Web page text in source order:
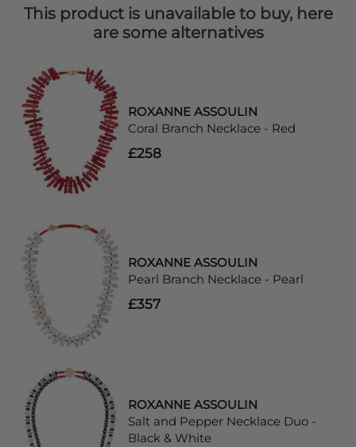
This product is unavailable to buy, here
are some alternatives
ROXANNE ASSOULIN
Coral Branch Necklace - Red
£258
ROXANNE ASSOULIN
Pearl Branch Necklace - Pearl
£357
ROXANNE ASSOULIN
Salt and Pepper Necklace Duo -
Black & White